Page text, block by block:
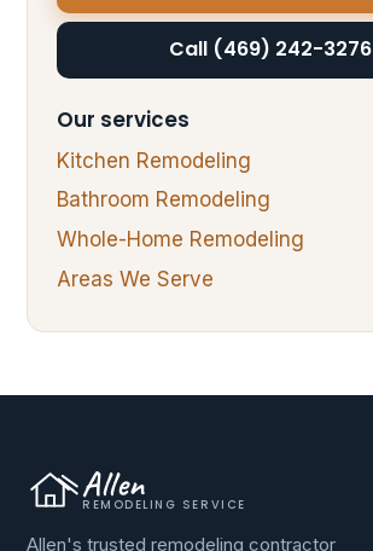
Call (469) 242-3276
Our services
Kitchen Remodeling
Bathroom Remodeling
Whole-Home Remodeling
Areas We Serve
Allen
REMODELING SERVICE
Allen's trusted remodeling contractor